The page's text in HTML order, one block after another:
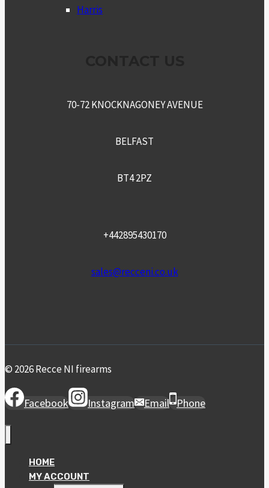
Harris
70-72 KNOCKNAGONEY AVENUE
BELFAST
BT4 2PZ
+442895430170
sales@recceni.co.uk
© 2026 Recce NI firearms
Facebook Instagram Email Phone
HOME
MY ACCOUNT